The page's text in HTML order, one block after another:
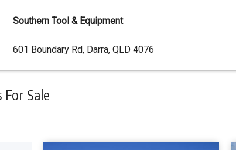
Sale
Southern Tool & Equipment
Dealer
Address
601 Boundary Rd, Darra, QLD 4076